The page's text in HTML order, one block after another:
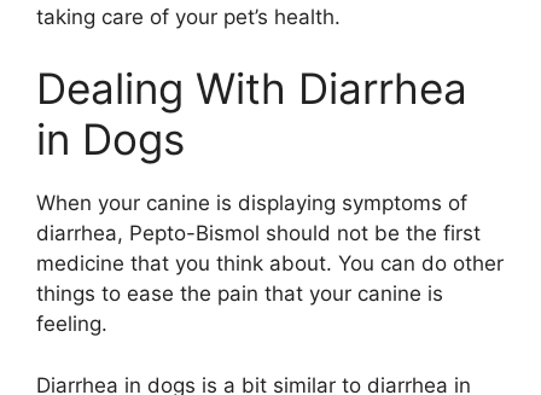
taking care of your pet’s health.
Dealing With Diarrhea
in Dogs
When your canine is displaying symptoms of
diarrhea, Pepto-Bismol should not be the first
medicine that you think about. You can do other
things to ease the pain that your canine is
feeling.
Diarrhea in dogs is a bit similar to diarrhea in